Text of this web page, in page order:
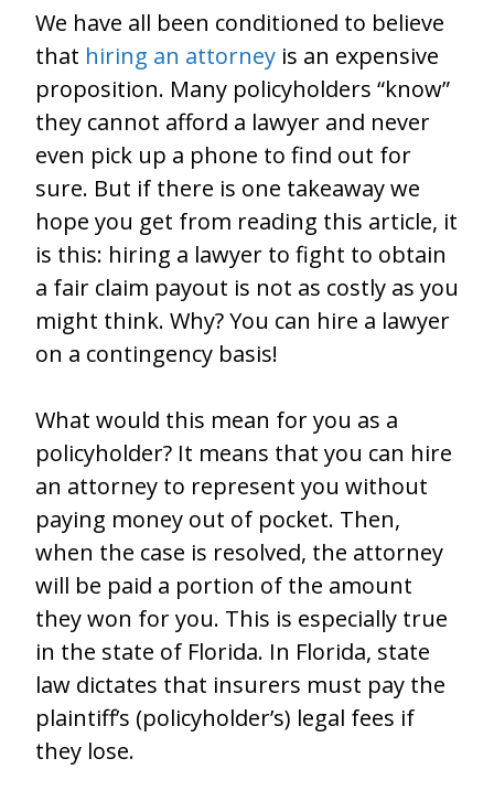
We have all been conditioned to believe
that hiring an attorney is an expensive
proposition. Many policyholders “know”
they cannot afford a lawyer and never
even pick up a phone to find out for
sure. But if there is one takeaway we
hope you get from reading this article, it
is this: hiring a lawyer to fight to obtain
a fair claim payout is not as costly as you
might think. Why? You can hire a lawyer
on a contingency basis!
What would this mean for you as a
policyholder? It means that you can hire
an attorney to represent you without
paying money out of pocket. Then,
when the case is resolved, the attorney
will be paid a portion of the amount
they won for you. This is especially true
in the state of Florida. In Florida, state
law dictates that insurers must pay the
plaintiff’s (policyholder’s) legal fees if
they lose.